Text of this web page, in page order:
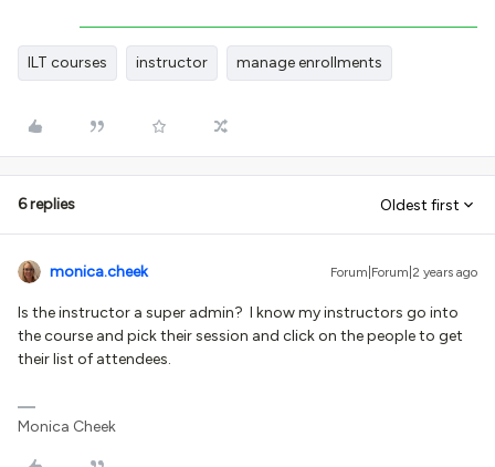
ILT courses instructor manage enrollments
6 replies Oldest first
monica.cheek Forum|Forum|2 years ago
Is the instructor a super admin? I know my instructors go into
the course and pick their session and click on the people to get
their list of attendees.
Monica Cheek